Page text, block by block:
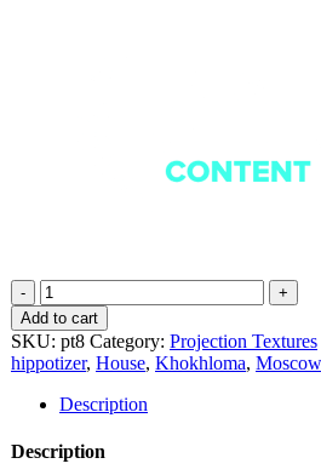
Orlein
Vintage
-
Projection
Mapping
Textures
Pack
Vol.8
quantity
Add to cart
SKU: pt8 Category: Projection Textures
hippotizer, House, Khokhloma, Moscow
Description
Description